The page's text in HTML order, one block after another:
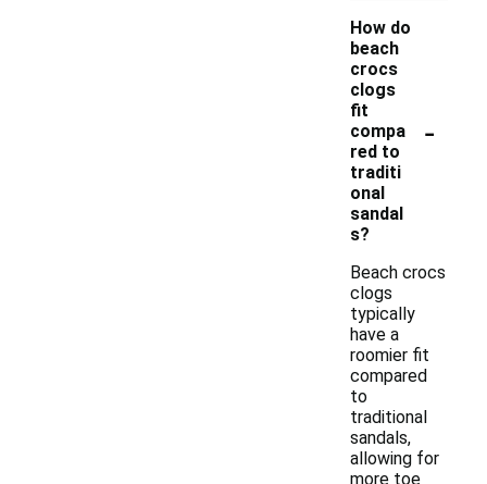
How do
beach
crocs
clogs
fit
compa
red to
traditi
onal
sandal
s?
-
Beach crocs
clogs
typically
have a
roomier fit
compared
to
traditional
sandals,
allowing for
more toe